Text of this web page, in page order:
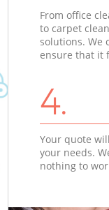
From office
to carpet
solutions. We
ensure that it
4.
Your quote
your needs.
nothing to